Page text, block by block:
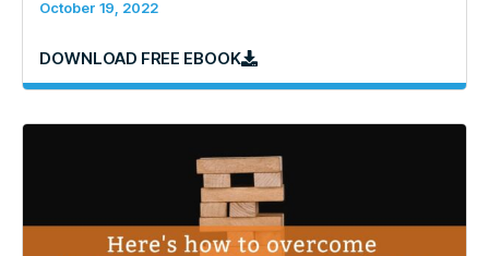
October 19, 2022
DOWNLOAD FREE EBOOK